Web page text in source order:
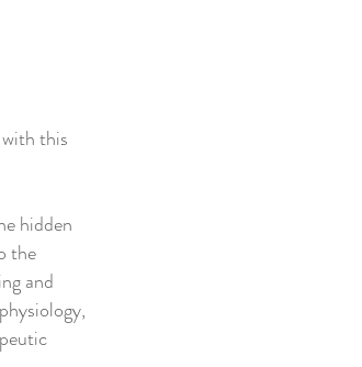
this
hidden
the
and